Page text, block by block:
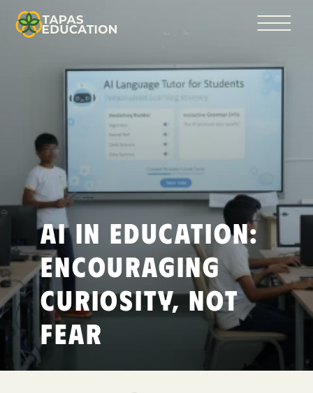
AI in Education:
Encouraging
Curiosity, Not
Fear